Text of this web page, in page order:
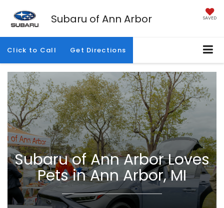
Subaru of Ann Arbor SAVED
Click to Call Get Directions
Subaru of Ann Arbor Loves
Pets in Ann Arbor, MI